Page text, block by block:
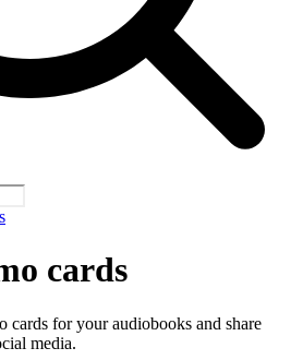
cards
cards for your audiobooks and share
media.